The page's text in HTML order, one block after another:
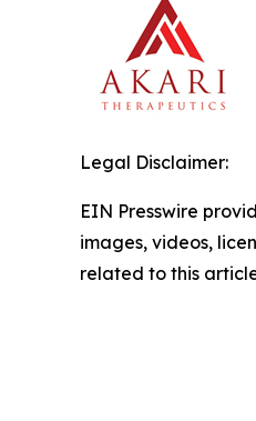
Legal Disclaimer:
EIN Presswire
images, videos,
related to this